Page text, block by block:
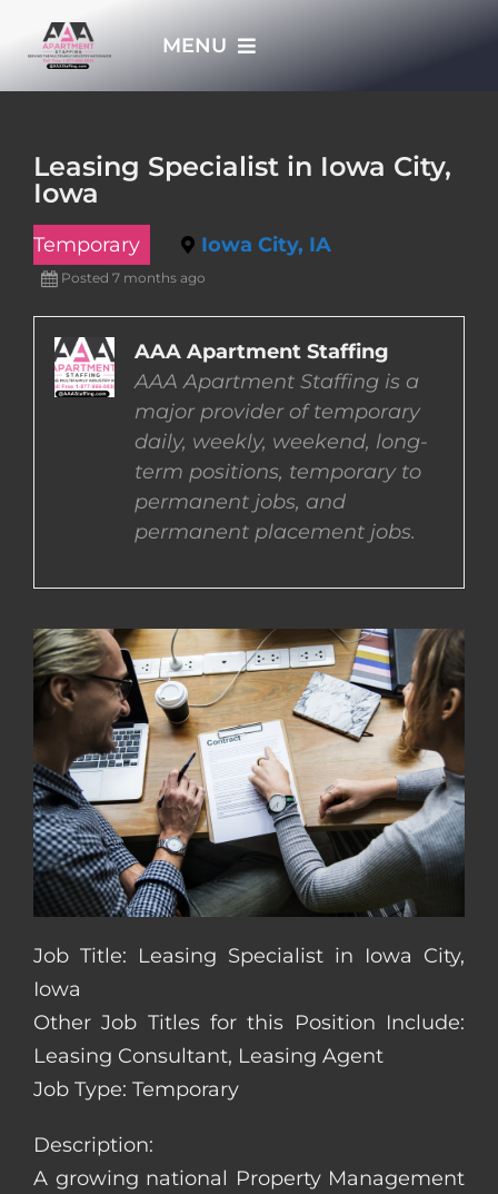
MENU
EMPLOYERS
EMPLOYEES
Leasing Specialist in Iowa City,
Iowa
Temporary Iowa City, IA
Posted 7 months ago
AAA Apartment Staffing
AAA Apartment Staffing is a
major provider of temporary
daily, weekly, weekend, long-
term positions, temporary to
permanent jobs, and
permanent placement jobs.
Job Title: Leasing Specialist in Iowa City,
Iowa
Other Job Titles for this Position Include:
Leasing Consultant, Leasing Agent
Job Type: Temporary
Description:
A growing national Property Management